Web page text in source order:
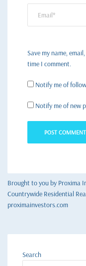
Save my name,
time I comment.
Notify me of
Notify me of new
Brought to you by Proxima
Countrywide Residential
proximainvestors.com
Search